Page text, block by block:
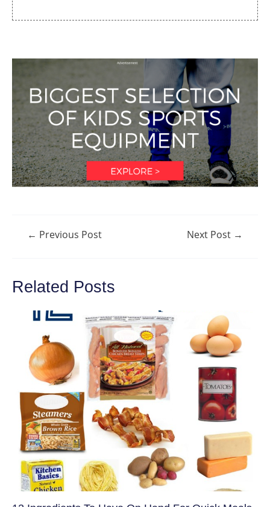
Post← Previous Post Next Post →
Related Posts